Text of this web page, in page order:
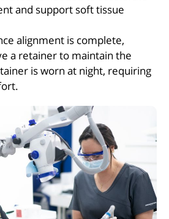
and support soft tissue
alignment is complete,
a retainer to maintain the
is worn at night, requiring